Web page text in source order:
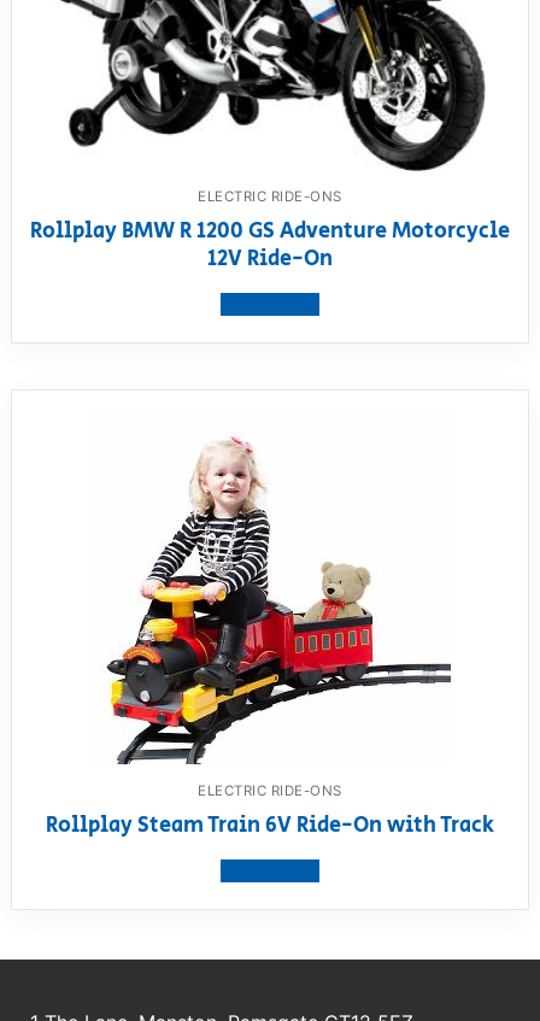
ELECTRIC RIDE-ONS
Rollplay BMW R 1200 GS Adventure Motorcycle
12V Ride-On
ELECTRIC RIDE-ONS
Rollplay Steam Train 6V Ride-On with Track